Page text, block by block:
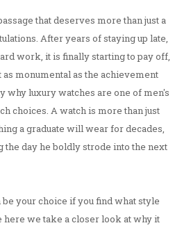
that deserves more than just a
After years of staying up late,
work, it is finally starting to pay off,
as monumental as the achievement
why luxury watches are one of men's
choices. A watch is more than just
a graduate will wear for decades,
day he boldly strode into the next
be your choice if you find what style
here we take a closer look at why it